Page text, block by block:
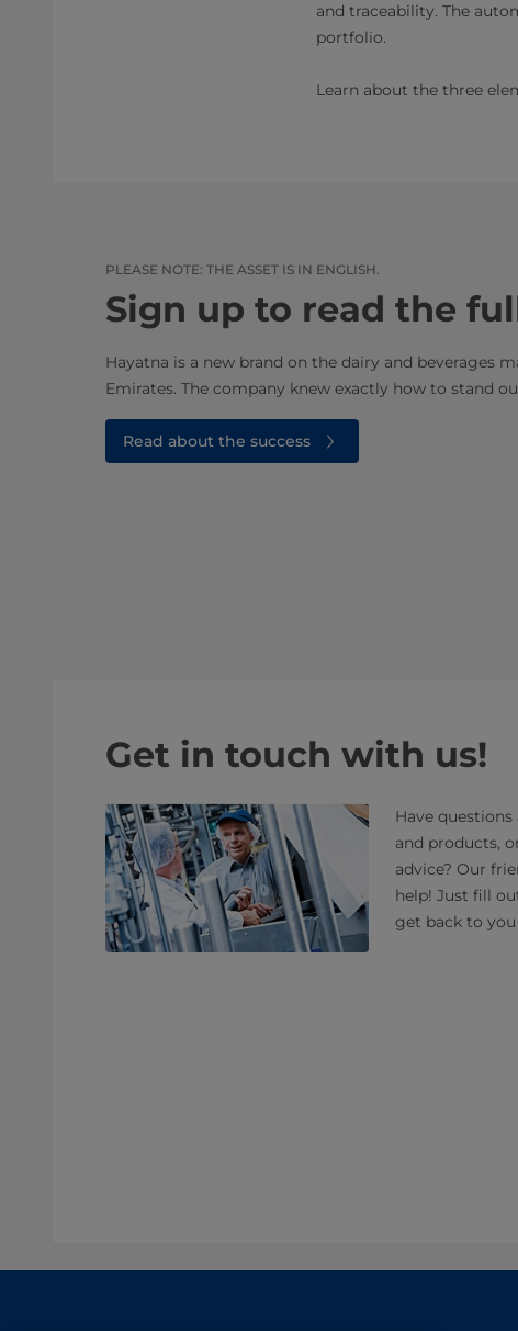
and traceability. The
portfolio.
Learn about the three
PLEASE NOTE: THE ASSET IS IN ENGLISH.​​
Sign up to read the
Hayatna is a new brand on the dairy and beverages
Emirates. The company knew exactly how to stand
Read about the success
Get in touch with us!
Have
and products,
advice? Our
help! Just fill
get back to you